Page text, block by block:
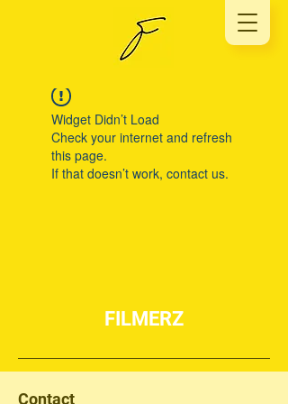
Widget Didn’t Load
Check your internet and refresh
this page.
If that doesn’t work, contact us.
FILMERZ
Contact